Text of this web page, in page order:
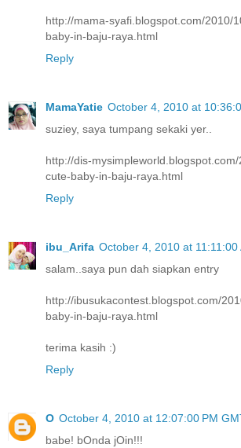
http://mama-syafi.blogspot.com/2010/
baby-in-baju-raya.html
Reply
MamaYatie October 4, 2010 at
suziey, saya tumpang sekaki yer..
http://dis-
cute-baby-in-baju-raya.html
Reply
ibu_Arifa October 4, 2010 at 11:11:00
salam..saya pun dah siapkan entry
http://ibusukacontest.blogspot.com/
baby-in-baju-raya.html
terima kasih :)
Reply
O October 4, 2010 at 12:07:00 PM
babe! bOnda jOin!!!